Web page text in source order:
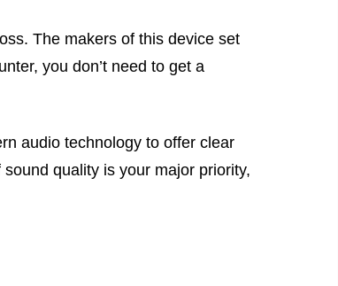
The makers of this device set
you don’t need to get a
audio technology to offer clear
quality is your major priority,